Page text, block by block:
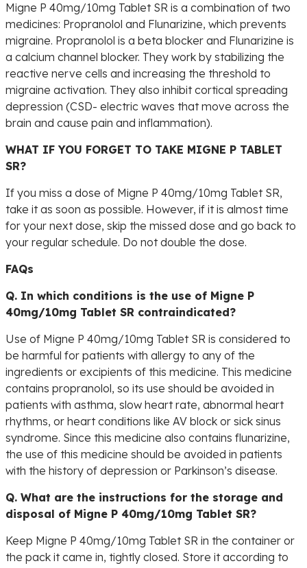
Migne P 40mg/10mg Tablet SR is a combination of two
medicines: Propranolol and Flunarizine, which prevents
migraine. Propranolol is a beta blocker and Flunarizine is
a calcium channel blocker. They work by stabilizing the
reactive nerve cells and increasing the threshold to
migraine activation. They also inhibit cortical spreading
depression (CSD- electric waves that move across the
brain and cause pain and inflammation).
WHAT IF YOU FORGET TO TAKE MIGNE P TABLET
SR?
If you miss a dose of Migne P 40mg/10mg Tablet SR,
take it as soon as possible. However, if it is almost time
for your next dose, skip the missed dose and go back to
your regular schedule. Do not double the dose.
FAQs
Q. In which conditions is the use of Migne P
40mg/10mg Tablet SR contraindicated?
Use of Migne P 40mg/10mg Tablet SR is considered to
be harmful for patients with allergy to any of the
ingredients or excipients of this medicine. This medicine
contains propranolol, so its use should be avoided in
patients with asthma, slow heart rate, abnormal heart
rhythms, or heart conditions like AV block or sick sinus
syndrome. Since this medicine also contains flunarizine,
the use of this medicine should be avoided in patients
with the history of depression or Parkinson’s disease.
Q. What are the instructions for the storage and
disposal of Migne P 40mg/10mg Tablet SR?
Keep Migne P 40mg/10mg Tablet SR in the container or
the pack it came in, tightly closed. Store it according to